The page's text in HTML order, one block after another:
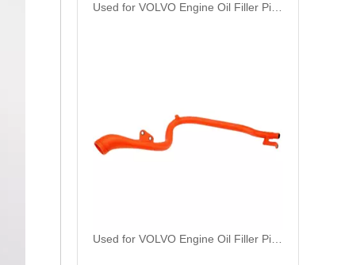
Used for VOLVO Engine Oil Filler Pipe 3165001 - High-Performance Replacement Part
Used for VOLVO Engine Oil Filler Pipe 1724875 - High-Performance Replacement Part